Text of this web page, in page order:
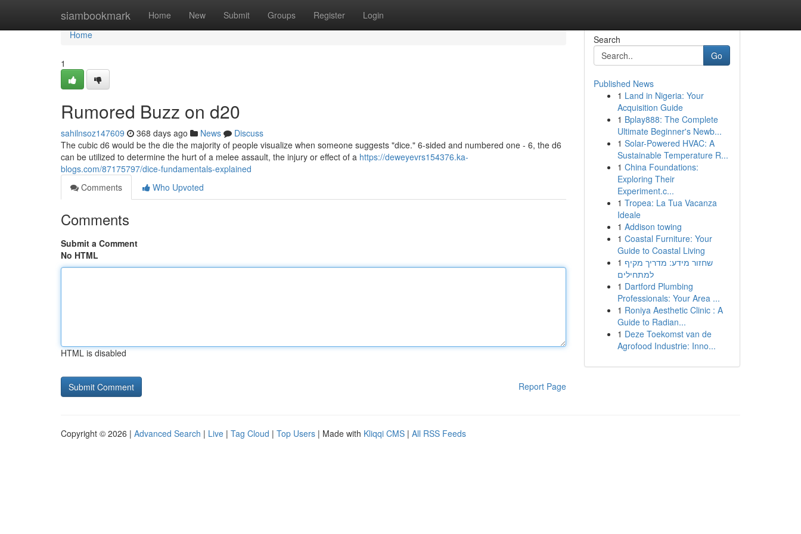
siambookmark Home New Submit Groups Register Login
Home
Home
1
Rumored Buzz on d20
sahilnsoz147609 368 days ago News
Discuss
The cubic d6 would be the die the majority of people visualize when someone suggests "dice." 6-sided and numbered one - 6, the d6
can be utilized to determine the hurt of a melee assault, the injury or effect of a https://deweyevrs154376.ka-
blogs.com/87175797/dice-fundamentals-explained
Comments
Who Upvoted
Comments
Submit a Comment
No HTML
HTML is disabled
Report Page
Search
Go
Published News
1 Land in Nigeria: Your
Acquisition Guide
1 Bplay888: The Complete
Ultimate Beginner's Newb...
1 Solar-Powered HVAC: A
Sustainable Temperature R...
1 China Foundations:
Exploring Their
Experiment.c...
1 Tropea: La Tua Vacanza
Ideale
1 Addison towing
1 Coastal Furniture: Your
Guide to Coastal Living
1 שחזור מידע: מדריך מקיף
למתחילים
1 Dartford Plumbing
Professionals: Your Area ...
1 Roniya Aesthetic Clinic : A
Guide to Radian...
1 Deze Toekomst van de
Agrofood Industrie: Inno...
Copyright © 2026 | Advanced Search | Live | Tag Cloud | Top Users | Made with Kliqqi CMS | All RSS Feeds